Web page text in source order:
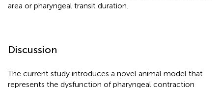
area or pharyngeal transit duration.
Discussion
The current study introduces a novel animal model that
represents the dysfunction of pharyngeal contraction